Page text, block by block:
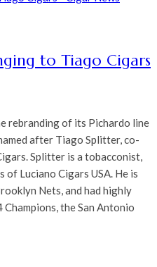
to Tiago Cigars
rebranding of its Pichardo line
after Tiago Splitter, co-
Splitter is a tobacconist,
Luciano Cigars USA. He is
Nets, and had highly
the San Antonio